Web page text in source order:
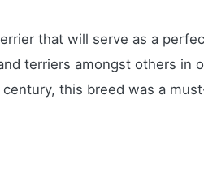
that will serve as a
terriers amongst others in
this breed was a